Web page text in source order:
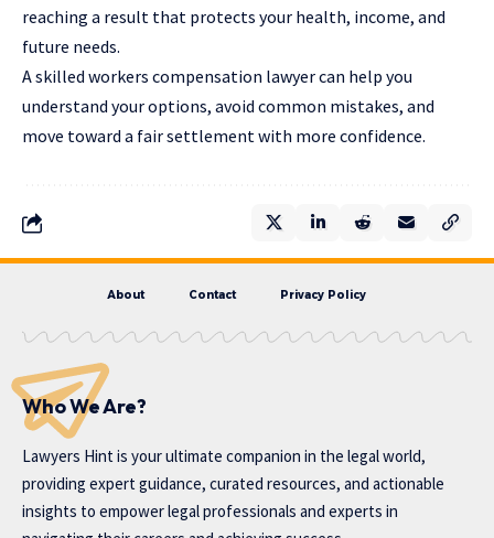
reaching a result that protects your health, income, and
future needs.
A skilled workers compensation lawyer can help you
understand your options, avoid common mistakes, and
move toward a fair settlement with more confidence.
About Contact Privacy Policy
Who We Are?
Lawyers Hint is your ultimate companion in the legal world,
providing expert guidance, curated resources, and actionable
insights to empower legal professionals and experts in